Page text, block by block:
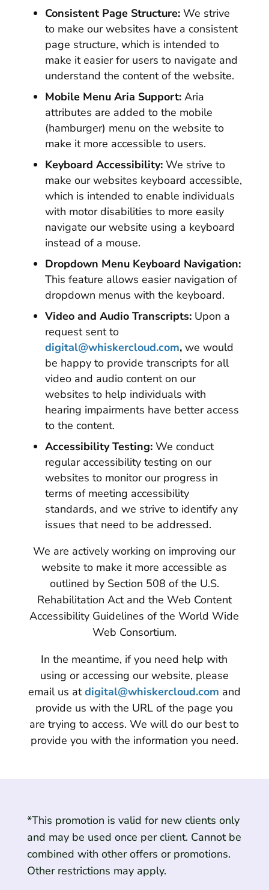
Consistent Page Structure:We strive
to make our websites have a consistent
page structure, which is intended to
make it easier for users to navigate and
understand the content of the website.
Mobile Menu Aria Support:Aria
attributes are added to the mobile
(hamburger) menu on the website to
make it more accessible to users.
Keyboard Accessibility:We strive to
make our websites keyboard accessible,
which is intended to enable individuals
with motor disabilities to more easily
navigate our website using a keyboard
instead of a mouse.
Dropdown Menu Keyboard Navigation:
This feature allows easier navigation of
dropdown menus with the keyboard.
Video and Audio Transcripts:Upon a
request sent to
digital@whiskercloud.com,we would
be happy to provide transcripts for all
video and audio content on our
websites to help individuals with
hearing impairments have better access
to the content.
Accessibility Testing:We conduct
regular accessibility testing on our
websites to monitor our progress in
terms of meeting accessibility
standards, and we strive to identify any
issues that need to be addressed.
We are actively working on improving our
website to make it more accessible as
outlined by Section 508 of the U.S.
Rehabilitation Act and the Web Content
Accessibility Guidelines of the World Wide
Web Consortium.
In the meantime, if you need help with
using or accessing our website, please
email us atdigital@whiskercloud.com and
provide us with the URL of the page you
are trying to access. We will do our best to
provide you with the information you need.
*This promotion is valid for new clients only
and may be used once per client. Cannot be
combined with other offers or promotions.
Other restrictions may apply.